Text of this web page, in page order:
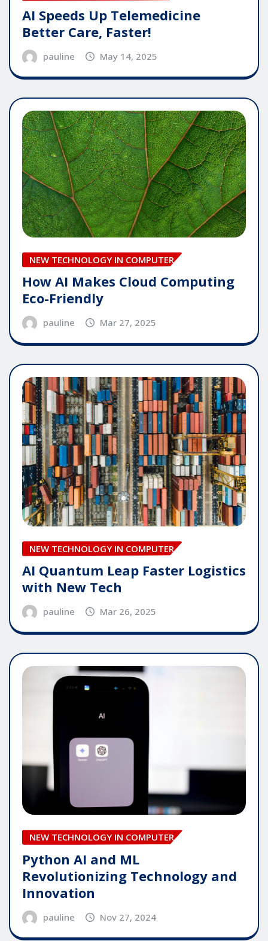
AI Speeds Up Telemedicine
Better Care, Faster!
pauline May 14, 2025
NEW TECHNOLOGY IN COMPUTER
How AI Makes Cloud Computing
Eco-Friendly
pauline Mar 27, 2025
NEW TECHNOLOGY IN COMPUTER
AI Quantum Leap Faster Logistics
with New Tech
pauline Mar 26, 2025
NEW TECHNOLOGY IN COMPUTER
Python AI and ML
Revolutionizing Technology and
Innovation
pauline Nov 27, 2024